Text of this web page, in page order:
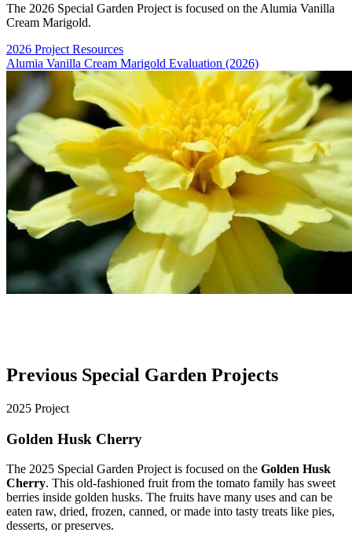
The 2026 Special Garden Project is focused on the Alumia Vanilla
Cream Marigold.
2026 Project Resources
Alumia Vanilla Cream Marigold Evaluation (2026)
Previous Special Garden Projects
2025 Project
Golden Husk Cherry
The 2025 Special Garden Project is focused on the Golden Husk
Cherry. This old-fashioned fruit from the tomato family has sweet
berries inside golden husks. The fruits have many uses and can be
eaten raw, dried, frozen, canned, or made into tasty treats like pies,
desserts, or preserves.